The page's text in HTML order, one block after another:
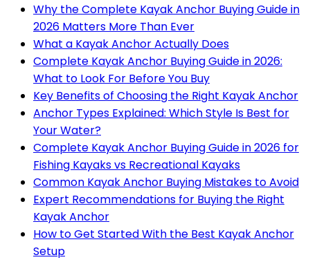
Why the Complete Kayak Anchor Buying Guide in
2026 Matters More Than Ever
What a Kayak Anchor Actually Does
Complete Kayak Anchor Buying Guide in 2026:
What to Look For Before You Buy
Key Benefits of Choosing the Right Kayak Anchor
Anchor Types Explained: Which Style Is Best for
Your Water?
Complete Kayak Anchor Buying Guide in 2026 for
Fishing Kayaks vs Recreational Kayaks
Common Kayak Anchor Buying Mistakes to Avoid
Expert Recommendations for Buying the Right
Kayak Anchor
How to Get Started With the Best Kayak Anchor
Setup